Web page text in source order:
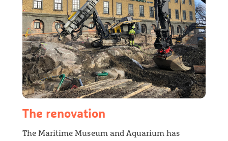
The renovation
The Maritime Museum and Aquarium has